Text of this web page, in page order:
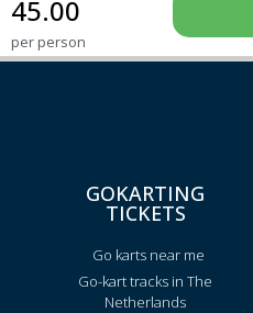
45.00
per person
GOKARTING
TICKETS
Go karts near me
Go-kart tracks in The
Netherlands